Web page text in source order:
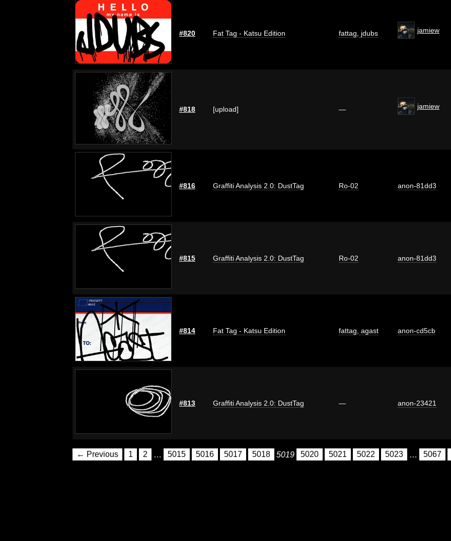
#820 Fat Tag - Katsu Edition fattag jdubs jamiew
#818 [upload] — jamiew
#816 Graffiti Analysis 2.0: DustTag Ro-02 anon-81dd3
#815 Graffiti Analysis 2.0: DustTag Ro-02 anon-81dd3
#814 Fat Tag - Katsu Edition fattag agast anon-cd5cb
#813 Graffiti Analysis 2.0: DustTag — anon-23421
← Previous 1 2 … 5015 5016 5017 5018 5019 5020 5021 5022 5023 … 5067